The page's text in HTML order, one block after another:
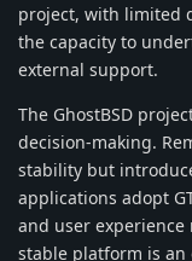
project, with limited
the capacity to
external support.
The GhostBSD
decision-making.
stability but
applications adopt
and user experience
stable platform is